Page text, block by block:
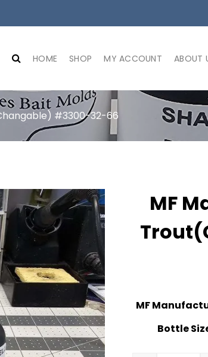
HOME SHOP MY ACCOUNT ABOUT
#3300-32-66
MF
MF
Bottle